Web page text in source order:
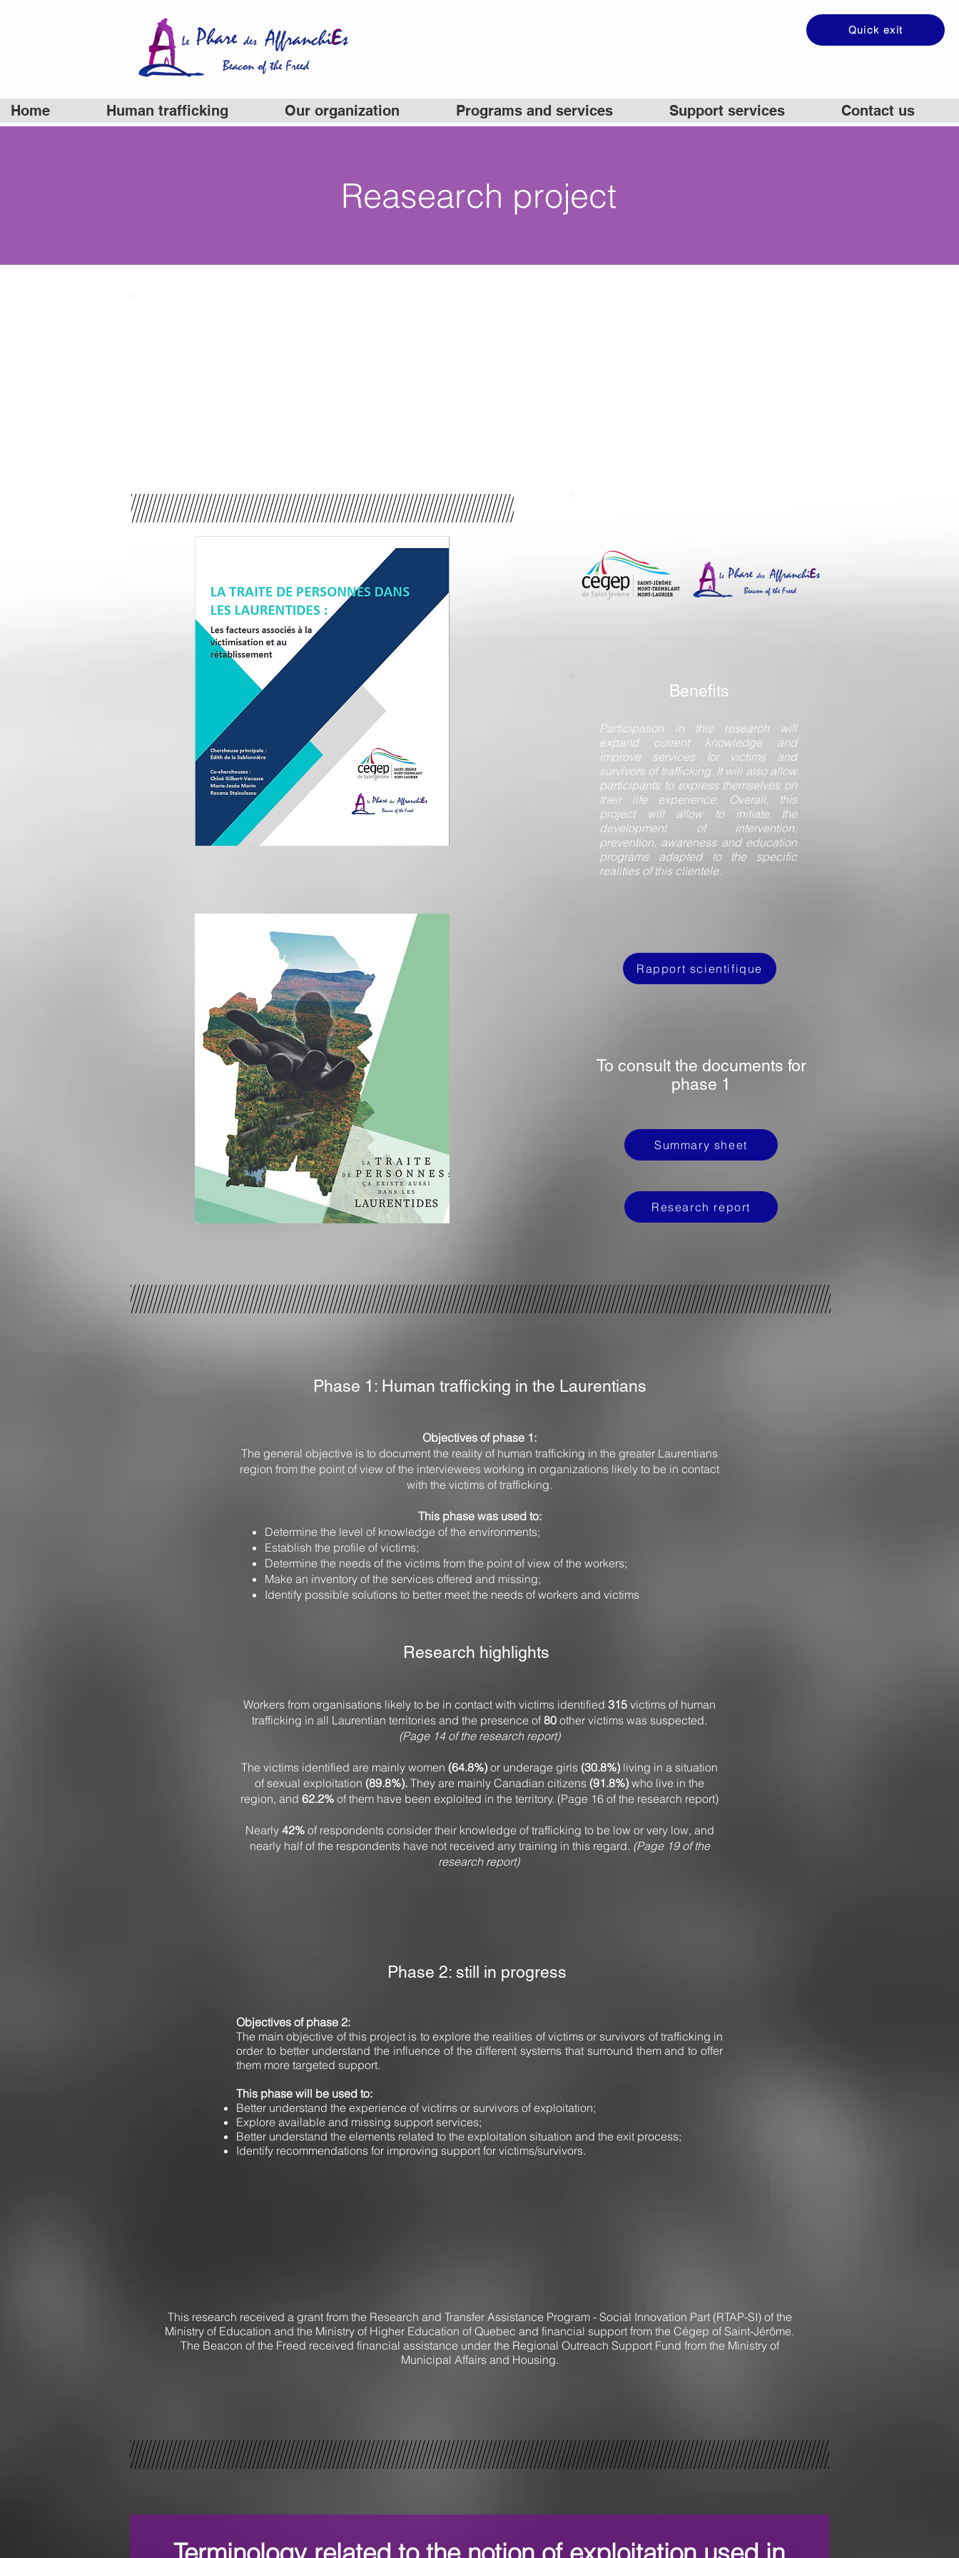
Quick exit
Home Human trafficking Our organization Programs and services Support services Contact us
Reasearch project
Benefits
Participation in this research will
expand current knowledge and
improve services for victims and
survivors of trafficking. It will also allow
participants to express themselves on
their life experience. Overall, this
project will allow to initiate the
development of intervention,
prevention, awareness and education
programs adapted to the specific
realities of this clientele.
Rapport scientifique
To consult the documents for
phase 1
Summary sheet
Research report
Phase 1: Human trafficking in the Laurentians
Objectives of phase 1:
The general objective is to document the reality of human trafficking in the greater Laurentians
region from the point of view of the interviewees working in organizations likely to be in contact
with the victims of trafficking.
This phase was used to:
Determine the level of knowledge of the environments;
Establish the profile of victims;
Determine the needs of the victims from the point of view of the workers;
Make an inventory of the services offered and missing;
Identify possible solutions to better meet the needs of workers and victims
Research highlights
Workers from organisations likely to be in contact with victims identified 315 victims of human
trafficking in all Laurentian territories and the presence of 80 other victims was suspected.
(Page 14 of the research report)
The victims identified are mainly women (64.8%) or underage girls (30.8%) living in a situation
of sexual exploitation (89.8%). They are mainly Canadian citizens (91.8%) who live in the
region, and 62.2% of them have been exploited in the territory. (Page 16 of the research report)
Nearly 42%of respondents consider their knowledge of trafficking to be low or very low, and
nearly half of the respondents have not received any training in this regard. (Page 19 of the
research report)
Phase 2: still in progress
Objectives of phase 2:
The main objective of this project is to explore the realities of victims or survivors of trafficking in
order to better understand the influence of the different systems that surround them and to offer
them more targeted support.
This phase will be used to:
Better understand the experience of victims or survivors of exploitation;
Explore available and missing support services;
Better understand the elements related to the exploitation situation and the exit process;
Identify recommendations for improving support for victims/survivors.
This research received a grant from the Research and Transfer Assistance Program - Social Innovation Part (RTAP-SI) of the
Ministry of Education and the Ministry of Higher Education of Quebec and financial support from the Cégep of Saint-Jérôme.
The Beacon of the Freed received financial assistance under the Regional Outreach Support Fund from the Ministry of
Municipal Affairs and Housing.